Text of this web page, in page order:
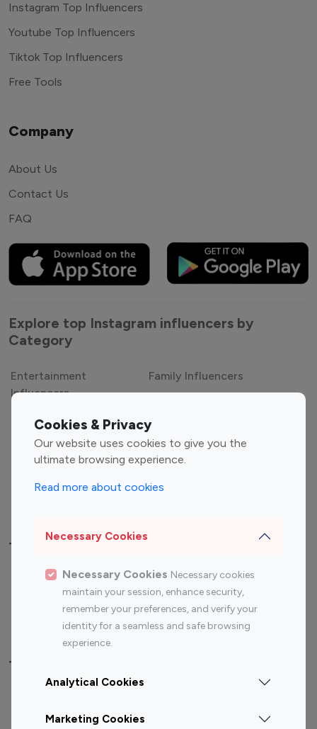
Cookies & Privacy
Our website uses cookies to give you the
ultimate browsing experience.
Read more about cookies
Necessary Cookies
Necessary Cookies Necessary cookies
maintain your session, enhance security,
remember your preferences, and verify your
identity for a seamless and safe browsing
experience.
Analytical Cookies
Marketing Cookies
Instagram Top Influencers
Youtube Top Influencers
Tiktok Top Influencers
Free Tools
Company
About Us
Contact Us
FAQ
Explore top Instagram influencers by
Category
Entertainment
Influencers
Family Influencers
Gaming Influencers
Sports Influencers
Lifestyle Influencers
Top Most Followed Influencers By platform
Top 100
Top 200
Instagram
Influencer
Youtube
Influencer
Youtube
Influencer
Top 100 Instagram Influencer By Country
Canada